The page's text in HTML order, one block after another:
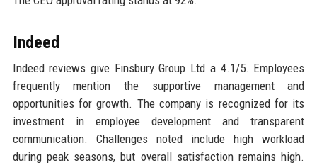
Indeed
Indeed reviews give Finsbury Group Ltd a 4.1/5. Employees
frequently mention the supportive management and
opportunities for growth. The company is recognized for its
investment in employee development and transparent
communication. Challenges noted include high workload
during peak seasons, but overall satisfaction remains high.